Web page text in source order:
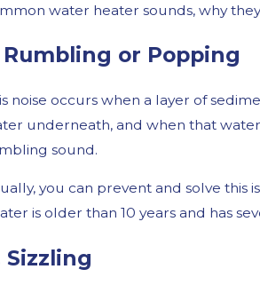
water heater sounds, why
Rumbling or Popping
noise occurs when a layer of
underneath, and when that
sound.
you can prevent and solve
is older than 10 years and has
Sizzling
30, 2024
Them